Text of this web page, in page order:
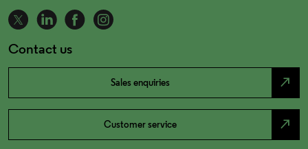
Contact us
Sales enquiries north_east
Customer service north_east